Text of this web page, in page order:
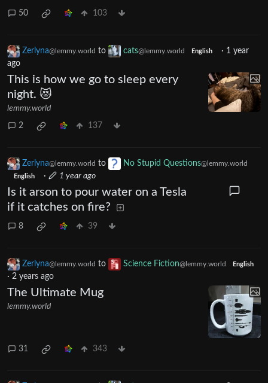
50 103
Zerlyna@lemmy.world to cats@lemmy.world English · 1 year
ago
This is how we go to sleep every
night. 😻
lemmy.world
2 137
Zerlyna@lemmy.world to No Stupid Questions@lemmy.world
English · 1 year ago
Is it arson to pour water on a Tesla
if it catches on fire?
8 39
Zerlyna@lemmy.world to Science Fiction@lemmy.world English
· 2 years ago
The Ultimate Mug
lemmy.world
31 343